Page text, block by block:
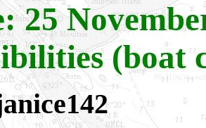
25
(boat